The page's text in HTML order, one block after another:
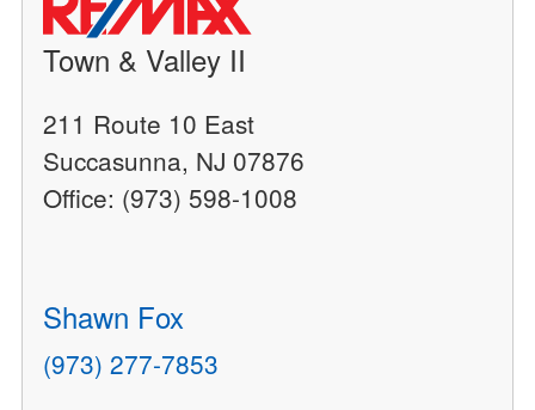
Town & Valley II
211 Route 10 East
Succasunna, NJ 07876
Office: (973) 598-1008
Shawn Fox
(973) 277-7853